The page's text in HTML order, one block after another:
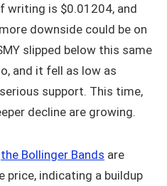
writing is $0.01204, and
downside could be on
slipped below this same
and it fell as low as
support. This time,
decline are growing.
the Bollinger Bands are
price, indicating a buildup